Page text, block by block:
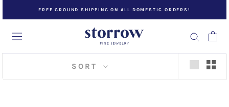
FREE GROUND SHIPPING ON ALL DOMESTIC ORDERS!
SORT